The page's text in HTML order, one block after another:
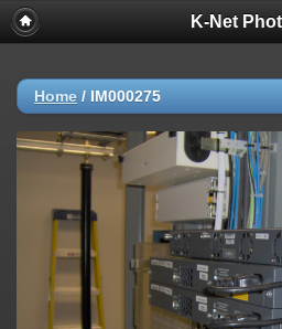
K-Net
Home / IM000275